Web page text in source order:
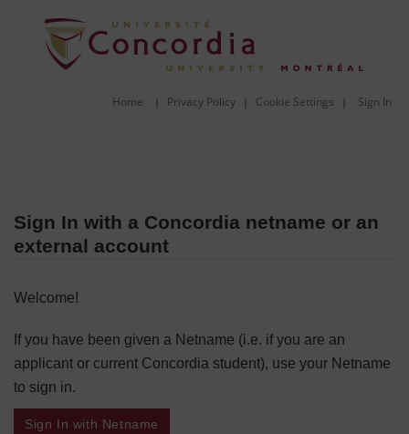
Home | Privacy Policy | Cookie Settings | Sign In
Sign In with a Concordia netname or an
external account
Welcome!
If you have been given a Netname (i.e. if you are an
applicant or current Concordia student), use your Netname
to sign in.
Sign In with Netname